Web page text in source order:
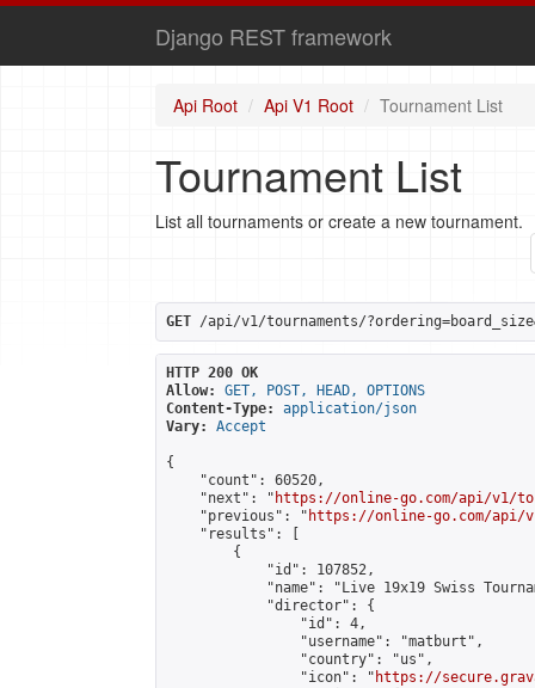
Django REST framework
Api Root Api V1 Root Tournament List
Tournament List
List all tournaments or create a new tournament.
GET /api/v1/tournaments/
HTTP 200 OK
Allow:
GET, POST, HEAD, OPTIONS
Content-Type:
application/json
Vary:
Accept
{
    "count": 60520,
    "next": "
https://online-go.com/api/v1/
    "previous": "
https://online-go.com/api/
    "results": [
        {
            "id": 107852,
"name": "Live 19x19 Swiss
            "director": {
                "id": 4,
                "username": "matburt",
                "country": "us",
                "icon": "
https://